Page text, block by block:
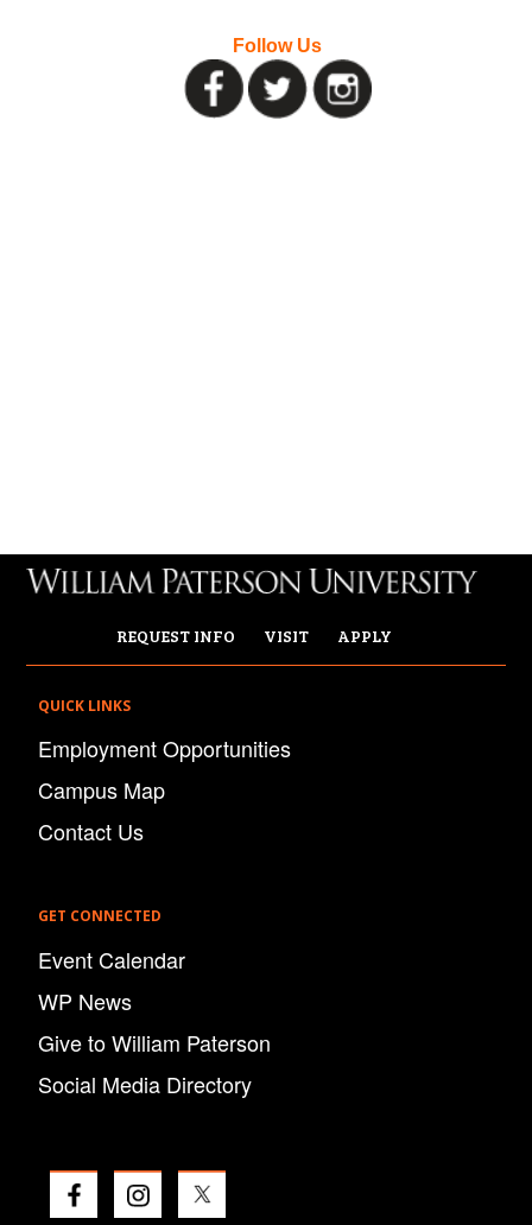
Follow Us
REQUEST INFO VISIT APPLY
QUICK LINKS
Employment Opportunities
Campus Map
Contact Us
GET CONNECTED
Event Calendar
WP News
Give to William Paterson
Social Media Directory